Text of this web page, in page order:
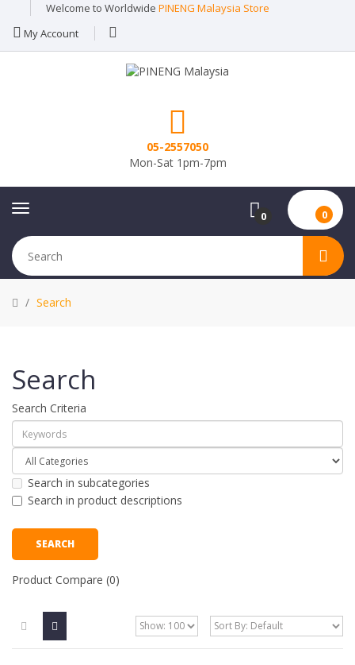
Welcome to Worldwide PINENG Malaysia Store
My Account
05-2557050
Mon-Sat 1pm-7pm
0 0
Search
Search
Search Criteria
Search in subcategories
Search in product descriptions
Product Compare (0)